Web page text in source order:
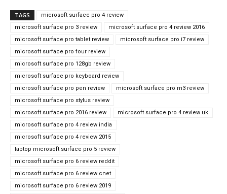
TAGS
microsoft surface pro 4 review
microsoft surface pro 3 review
microsoft surface pro 4 review 2016
microsoft surface pro tablet review
microsoft surface pro i7 review
microsoft surface pro four review
microsoft surface pro 128gb review
microsoft surface pro keyboard review
microsoft surface pro pen review
microsoft surface pro m3 review
microsoft surface pro stylus review
microsoft surface pro 2016 review
microsoft surface pro 4 review uk
microsoft surface pro 4 review india
microsoft surface pro 4 review 2015
laptop microsoft surface pro 5 review
microsoft surface pro 6 review reddit
microsoft surface pro 6 review cnet
microsoft surface pro 6 review 2019